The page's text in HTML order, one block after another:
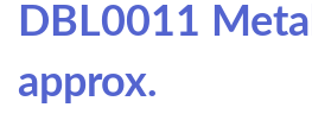
DBL0011
approx.